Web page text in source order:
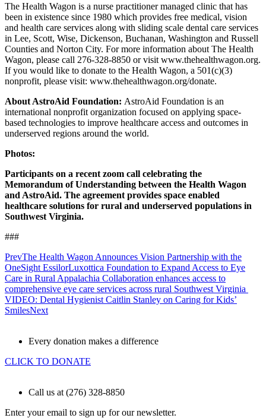
The Health Wagon is a nurse practitioner managed clinic that has
been in existence since 1980 which provides free medical, vision
and health care services along with sliding scale dental care services
in Lee, Scott, Wise, Dickenson, Buchanan, Washington and Russell
Counties and Norton City. For more information about The Health
Wagon, please call 276-328-8850 or visit www.thehealthwagon.org.
If you would like to donate to the Health Wagon, a 501(c)(3)
nonprofit, please visit: www.thehealthwagon.org/donate.
About AstroAid Foundation: AstroAid Foundation is an
international nonprofit organization focused on applying space-
based technologies to improve healthcare access and outcomes in
underserved regions around the world.
Photos:
Participants on a recent zoom call celebrating the
Memorandum of Understanding between the Health Wagon
and AstroAid. The agreement provides space enabled
healthcare solutions for rural and underserved populations in
Southwest Virginia.
###
PrevThe Health Wagon Announces Vision Partnership with the
OneSight EssilorLuxottica Foundation to Expand Access to Eye
Care in Rural Appalachia Collaboration enhances access to
comprehensive eye care services across rural Southwest Virginia
VIDEO: Dental Hygienist Caitlin Stanley on Caring for Kids’
SmilesNext
Every donation makes a difference
CLICK TO DONATE
Call us at (276) 328-8850
Enter your email to sign up for our newsletter.